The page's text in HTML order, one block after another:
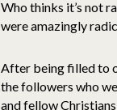
Who thinks it’s not
were amazingly
After being filled to
the followers who
and fellow